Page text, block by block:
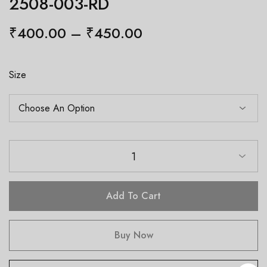
₹400.00 – ₹450.00
Size
1
Add To Cart
Buy Now